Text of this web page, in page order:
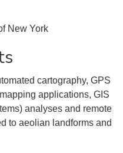
New York
cartography, GPS
applications, GIS
analyses and remote
to aeolian landforms and